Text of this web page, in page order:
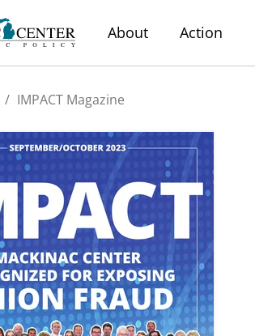
About Action
/ IMPACT Magazine